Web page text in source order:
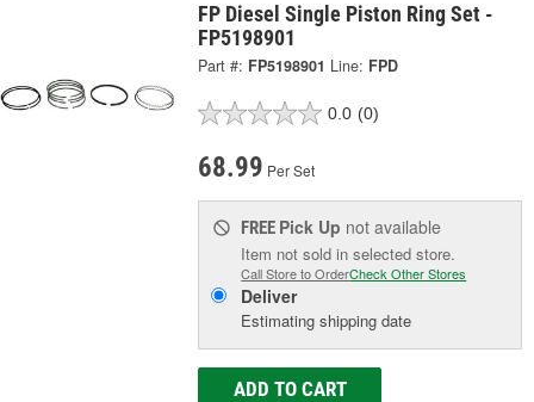
FP Diesel Single Piston Ring Set -
FP5198901
Part #: FP5198901 Line: FPD
0.0 (0)
68.99 Per Set
FREE Pick Up not available
Item not sold in selected store.
Call Store to OrderCheck Other Stores
Deliver
Estimating shipping date
ADD TO CART